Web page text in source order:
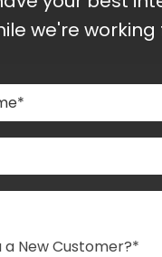
we're working
a New Customer?*